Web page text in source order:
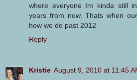
where everyone Im kinda still
years from now. Thats when
how we do past 2012
Reply
Kristie August 9, 2010 at 11:45